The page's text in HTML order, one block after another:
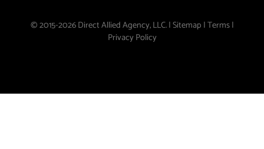
© 2015-2026 Direct Allied Agency, LLC. |Sitemap |Terms|
Privacy Policy